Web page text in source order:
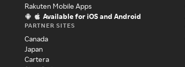
Rakuten Mobile Apps
Available for iOS and Android
PARTNER SITES
Canada
Japan
Cartera